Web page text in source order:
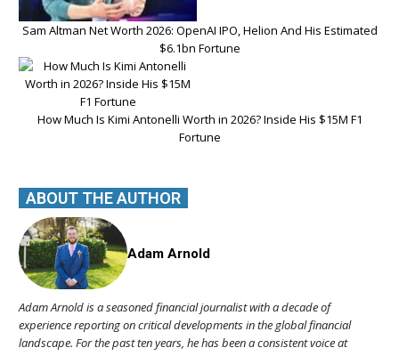
Sam Altman Net Worth 2026: OpenAI IPO, Helion And His Estimated
$6.1bn Fortune
How Much Is Kimi Antonelli Worth in 2026? Inside His $15M F1
Fortune
ABOUT THE AUTHOR
Adam Arnold
Adam Arnold is a seasoned financial journalist with a decade of
experience reporting on critical developments in the global financial
landscape. For the past ten years, he has been a consistent voice at